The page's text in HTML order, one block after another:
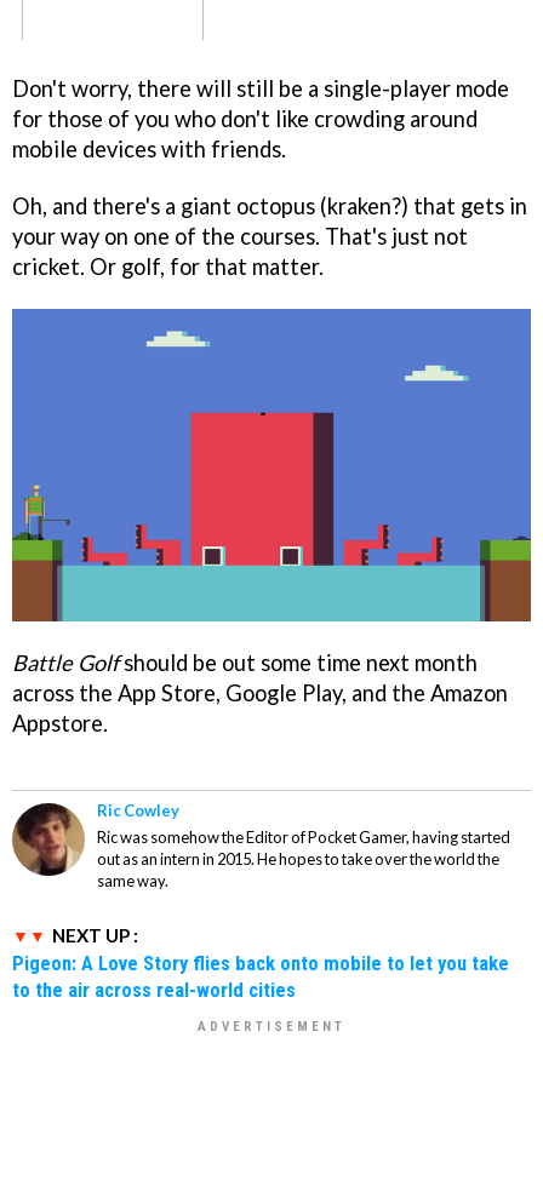
Don't worry, there will still be a single-player mode
for those of you who don't like crowding around
mobile devices with friends.
Oh, and there's a giant octopus (kraken?) that gets in
your way on one of the courses. That's just not
cricket. Or golf, for that matter.
Battle Golfshould be out some time next month
across the App Store, Google Play, and the Amazon
Appstore.
Ric Cowley
Ric was somehow the Editor of Pocket Gamer, having started
out as an intern in 2015. He hopes to take over the world the
same way.
NEXT UP :
Pigeon: A Love Story flies back onto mobile to let you take
to the air across real-world cities